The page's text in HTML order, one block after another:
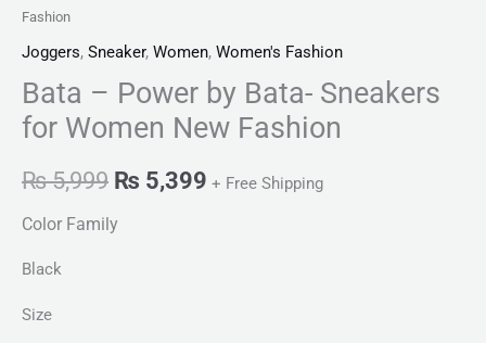
Fashion
Joggers, Sneaker, Women, Women's Fashion
Bata – Power by Bata- Sneakers
for Women New Fashion
₨5,999 ₨ 5,399 + Free Shipping
Color Family
Black
Size